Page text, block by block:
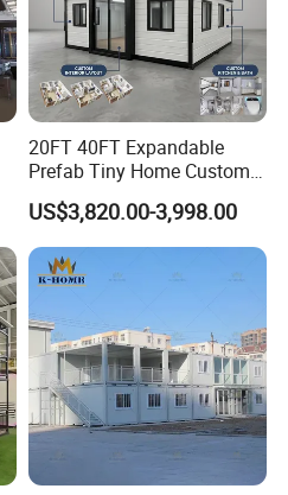
20FT 40FT Expandable
Prefab Tiny Home Custom 1
Bathroom 2 Bedrooms 1
Kitchen Portable Home
US$3,820.00-3,998.00